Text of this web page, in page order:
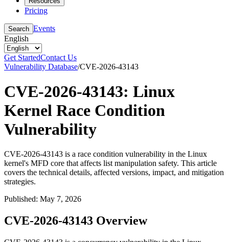
Pricing
Search Events
English
Get StartedContact Us
Vulnerability Database/CVE-2026-43143
CVE-2026-43143: Linux
Kernel Race Condition
Vulnerability
CVE-2026-43143 is a race condition vulnerability in the Linux
kernel's MFD core that affects list manipulation safety. This article
covers the technical details, affected versions, impact, and mitigation
strategies.
Published: May 7, 2026
CVE-2026-43143 Overview